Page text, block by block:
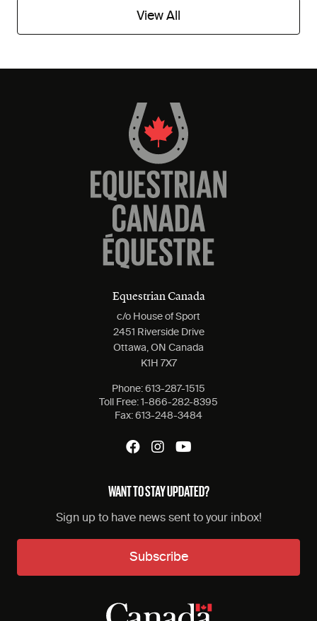
View All
Equestrian Canada
c/o House of Sport
2451 Riverside Drive
Ottawa, ON Canada
K1H 7X7
Phone: 613-287-1515
Toll Free: 1-866-282-8395
Fax: 613-248-3484
WANT TO STAY UPDATED?
Sign up to have news sent to your inbox!
Subscribe